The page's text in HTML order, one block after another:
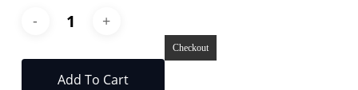
Add To Cart
Checkout